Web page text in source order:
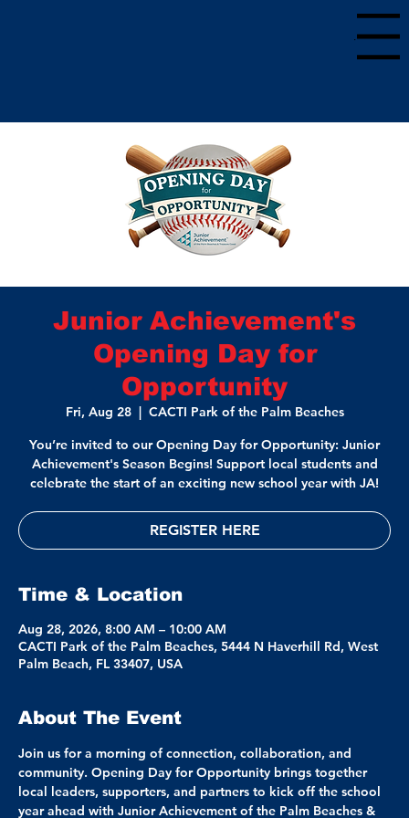
Menu
Junior Achievement's
Opening Day for
Opportunity
Fri, Aug 28
  |
CACTI Park of the Palm Beaches
You’re invited to our Opening Day for Opportunity: Junior
Achievement's Season Begins! Support local students and
celebrate the start of an exciting new school year with JA!
REGISTER HERE
Time & Location
Aug 28, 2026, 8:00 AM – 10:00 AM
CACTI Park of the Palm Beaches, 5444 N Haverhill Rd, West
Palm Beach, FL 33407, USA
About The Event
Join us for a morning of connection, collaboration, and
community. Opening Day for Opportunity brings together
local leaders, supporters, and partners to kick off the school
year ahead with Junior Achievement of the Palm Beaches &